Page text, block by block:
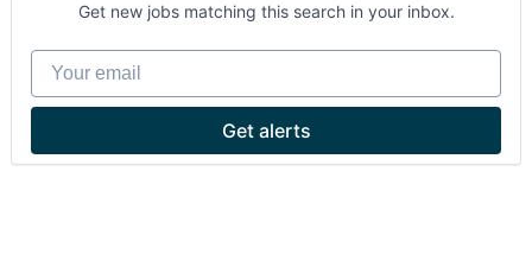
Get new jobs matching this search in your inbox.
Your email
Get alerts